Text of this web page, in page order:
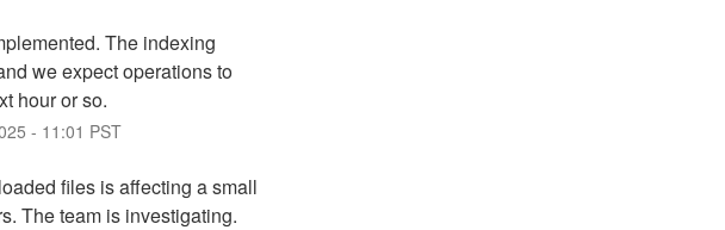
The indexing
we expect operations to
hour or so.
- 11:01 PST
files is affecting a small
The team is investigating.